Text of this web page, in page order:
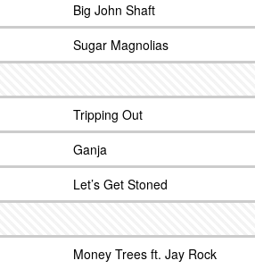
Big John Shaft
Sugar Magnolias
Tripping Out
Ganja
Let’s Get Stoned
Money Trees ft. Jay Rock